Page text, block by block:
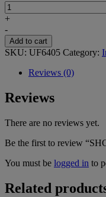
SHCS
M6-
X
10MM
quantity
+
-
Add to cart
SKU: UF6405 Category:
Reviews (0)
Reviews
There are no reviews yet.
Be the first to review
You must be logged in to
Related